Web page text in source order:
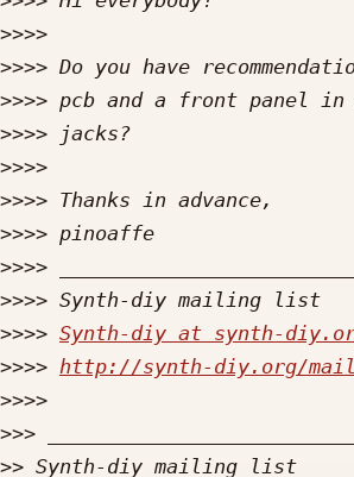
>>>>
>>>>
>>>>
>>>>
>>>>
>>>>
>>>>
>>>>
>>>>
>>>> Synth-diy at synth-
>>>> http://synth-diy.org/
>>>>
>>>
>>